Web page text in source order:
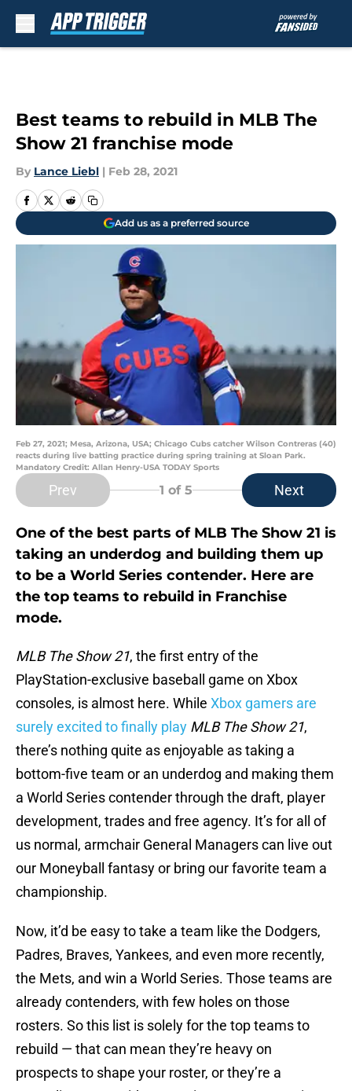
Best teams to rebuild in MLB The
Show 21 franchise mode
By Lance Liebl | Feb 28, 2021
Add us as a preferred source
Feb 27, 2021; Mesa, Arizona, USA; Chicago Cubs catcher Wilson Contreras (40)
reacts during live batting practice during spring training at Sloan Park.
Mandatory Credit: Allan Henry-USA TODAY Sports
Prev 1 of 5 Next
One of the best parts of MLB The Show 21 is
taking an underdog and building them up
to be a World Series contender. Here are
the top teams to rebuild in Franchise
mode.
MLB The Show 21, the first entry of the
PlayStation-exclusive baseball game on Xbox
consoles, is almost here. While Xbox gamers are
surely excited to finally play MLB The Show 21,
there’s nothing quite as enjoyable as taking a
bottom-five team or an underdog and making them
a World Series contender through the draft, player
development, trades and free agency. It’s for all of
us normal, armchair General Managers can live out
our Moneyball fantasy or bring our favorite team a
championship.
Now, it’d be easy to take a team like the Dodgers,
Padres, Braves, Yankees, and even more recently,
the Mets, and win a World Series. Those teams are
already contenders, with few holes on those
rosters. So this list is solely for the top teams to
rebuild — that can mean they’re heavy on
prospects to shape your roster, or they’re a